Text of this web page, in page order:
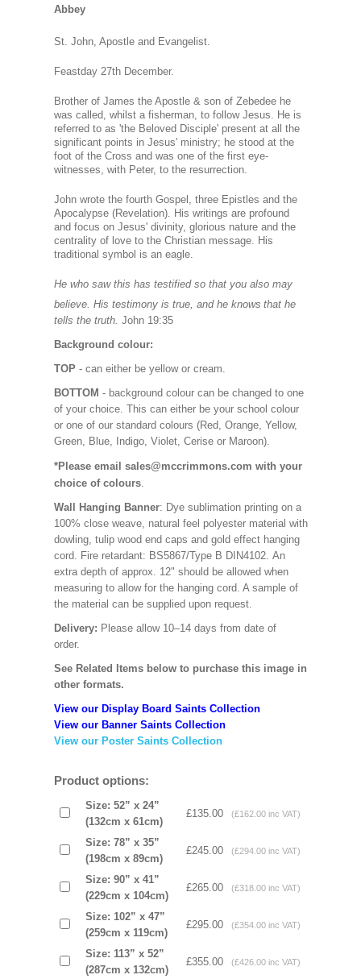
Abbey
St. John, Apostle and Evangelist.
Feastday 27th December.
Brother of James the Apostle & son of Zebedee he
was called, whilst a fisherman, to follow Jesus. He is
referred to as 'the Beloved Disciple' present at all the
significant points in Jesus' ministry; he stood at the
foot of the Cross and was one of the first eye-
witnesses, with Peter, to the resurrection.
John wrote the fourth Gospel, three Epistles and the
Apocalypse (Revelation). His writings are profound
and focus on Jesus' divinity, glorious nature and the
centrality of love to the Christian message. His
traditional symbol is an eagle.
He who saw this has testified so that you also may
believe. His testimony is true, and he knows that he
tells the truth. John 19:35
Background colour:
TOP - can either be yellow or cream.
BOTTOM - background colour can be changed to one
of your choice. This can either be your school colour
or one of our standard colours (Red, Orange, Yellow,
Green, Blue, Indigo, Violet, Cerise or Maroon).
*Please email sales@mccrimmons.com with your
choice of colours.
Wall Hanging Banner: Dye sublimation printing on a
100% close weave, natural feel polyester material with
dowling, tulip wood end caps and gold effect hanging
cord. Fire retardant: BS5867/Type B DIN4102. An
extra depth of approx. 12" should be allowed when
measuring to allow for the hanging cord. A sample of
the material can be supplied upon request.
Delivery: Please allow 10–14 days from date of
order.
See Related Items below to purchase this image in
other formats.
View our Display Board Saints Collection
View our Banner Saints Collection
View our Poster Saints Collection
Product options:
Size: 52” x 24”
(132cm x 61cm)
£135.00 (£162.00 inc VAT)
Size: 78” x 35”
(198cm x 89cm)
£245.00 (£294.00 inc VAT)
Size: 90” x 41”
(229cm x 104cm)
£265.00 (£318.00 inc VAT)
Size: 102” x 47”
(259cm x 119cm)
£295.00 (£354.00 inc VAT)
Size: 113” x 52”
(287cm x 132cm)
£355.00 (£426.00 inc VAT)